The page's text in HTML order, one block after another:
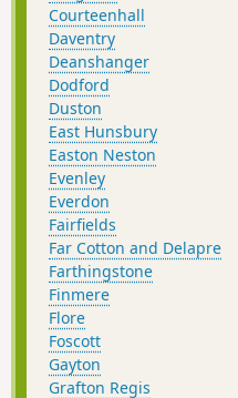
Courteenhall
Daventry
Deanshanger
Dodford
Duston
East Hunsbury
Easton Neston
Evenley
Everdon
Fairfields
Far Cotton and Delapre
Farthingstone
Finmere
Flore
Foscott
Gayton
Grafton Regis